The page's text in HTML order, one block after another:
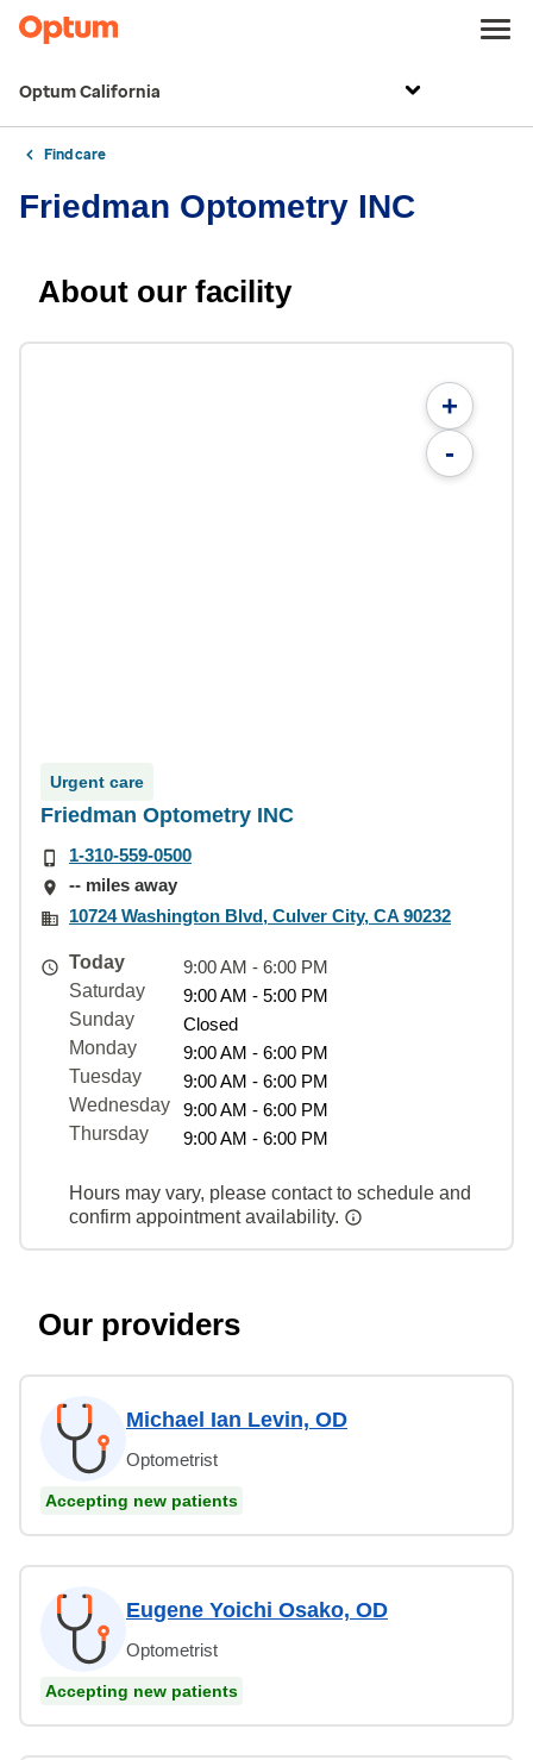
Optum California
Find care
Friedman Optometry INC
About our facility
+
-
Urgent care
Friedman Optometry INC
1-310-559-0500
-- miles away
10724 Washington Blvd, Culver City, CA 90232
Today
9:00 AM - 6:00 PM
Saturday
9:00 AM - 5:00 PM
Sunday
Closed
Monday
9:00 AM - 6:00 PM
Tuesday
9:00 AM - 6:00 PM
Wednesday
9:00 AM - 6:00 PM
Thursday
9:00 AM - 6:00 PM
Hours may vary, please contact to schedule and
confirm appointment availability.
Our providers
Michael Ian Levin, OD
Optometrist
Accepting new patients
Eugene Yoichi Osako, OD
Optometrist
Accepting new patients